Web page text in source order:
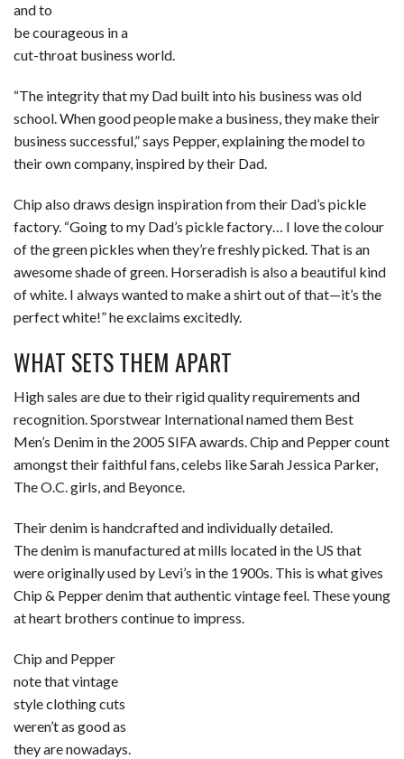
and to
be courageous in a
cut-throat business world.
“The integrity that my Dad built into his business was old
school. When good people make a business, they make their
business successful,” says Pepper, explaining the model to
their own company, inspired by their Dad.
Chip also draws design inspiration from their Dad’s pickle
factory. “Going to my Dad’s pickle factory… I love the colour
of the green pickles when they’re freshly picked. That is an
awesome shade of green. Horseradish is also a beautiful kind
of white. I always wanted to make a shirt out of that—it’s the
perfect white!” he exclaims excitedly.
WHAT SETS THEM APART
High sales are due to their rigid quality requirements and
recognition. Sporstwear International named them Best
Men’s Denim in the 2005 SIFA awards. Chip and Pepper count
amongst their faithful fans, celebs like Sarah Jessica Parker,
The O.C. girls, and Beyonce.
Their denim is handcrafted and individually detailed.
The denim is manufactured at mills located in the US that
were originally used by Levi’s in the 1900s. This is what gives
Chip & Pepper denim that authentic vintage feel. These young
at heart brothers continue to impress.
Chip and Pepper
note that vintage
style clothing cuts
weren’t as good as
they are nowadays.